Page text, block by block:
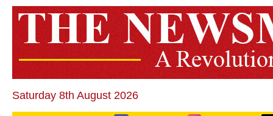
Saturday 8th August 2026